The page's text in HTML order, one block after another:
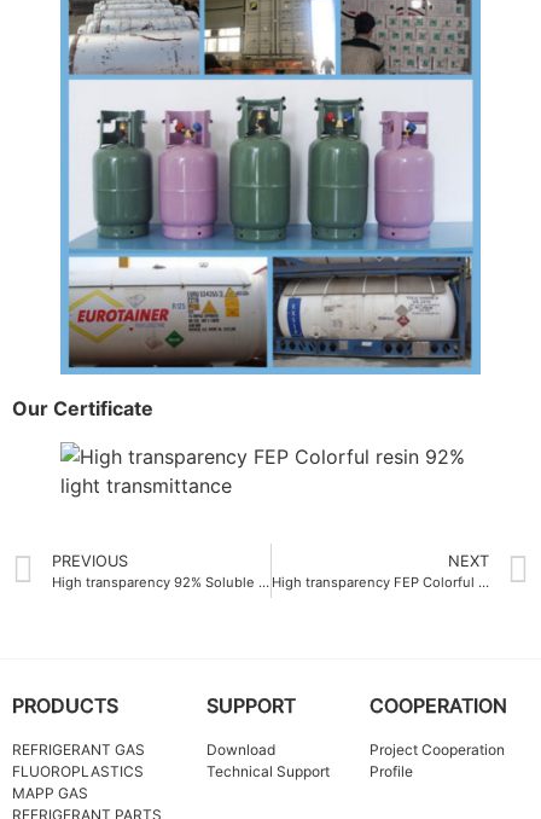
Our Certificate
PREVIOUS
High transparency 92% Soluble polytetrafluoroethylene PFA Resin
NEXT
High transparency FEP Colorful resin China 92% light transmittance
PRODUCTS
REFRIGERANT GAS
FLUOROPLASTICS
MAPP GAS
REFRIGERANT PARTS
SUPPORT
Download
Technical Support
COOPERATION
Project Cooperation
Profile